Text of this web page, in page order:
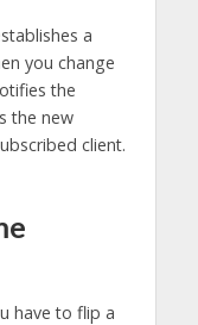
a
you change
the
the new
client.
have to flip a